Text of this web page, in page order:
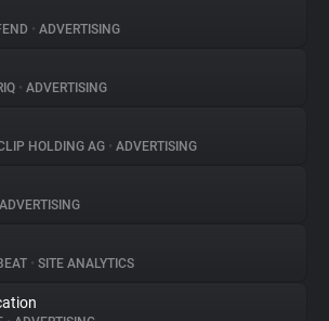
• ADVERTISING
• ADVERTISING
HOLDING AG • ADVERTISING
ADVERTISING
• SITE ANALYTICS